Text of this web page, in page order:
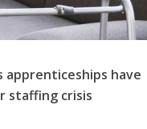
apprenticeships have
staffing crisis